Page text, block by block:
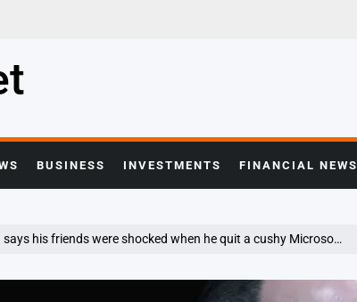
BUSINESS INVESTMENTS FINANCIAL NEWS
were shocked when he quit a cushy Microsoft job—but Steve Jobs led to his success at the $10.5 billion real estate firm